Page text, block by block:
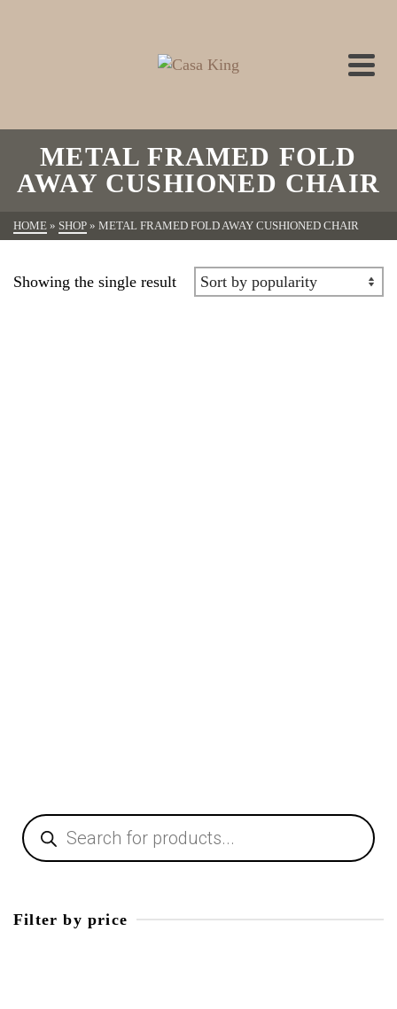
METAL FRAMED FOLD
AWAY CUSHIONED CHAIR
HOME » SHOP » METAL FRAMED FOLD AWAY CUSHIONED CHAIR
Showing the single result
Products
search
Filter by price